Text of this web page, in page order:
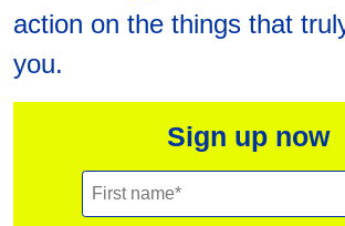
action on the things that
you.
Sign up now